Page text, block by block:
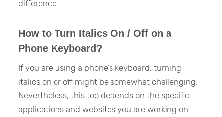
difference.
How to Turn Italics On / Off on a
Phone Keyboard?
If you are using a phone’s keyboard, turning
italics on or off might be somewhat challenging.
Nevertheless, this too depends on the specific
applications and websites you are working on.